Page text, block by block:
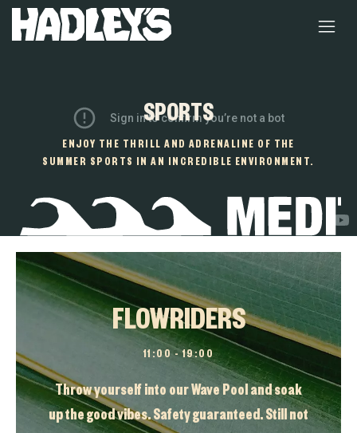
SPORTS
ENJOY THE THRILL AND ADRENALINE OF THE
SUMMER SPORTS IN AN INCREDIBLE ENVIRONMENT.
FLOWRIDERS
11:00 – 19:00
Throw yourself into our Wave Pool and soak
up the good vibes. Safety guaranteed. Still not